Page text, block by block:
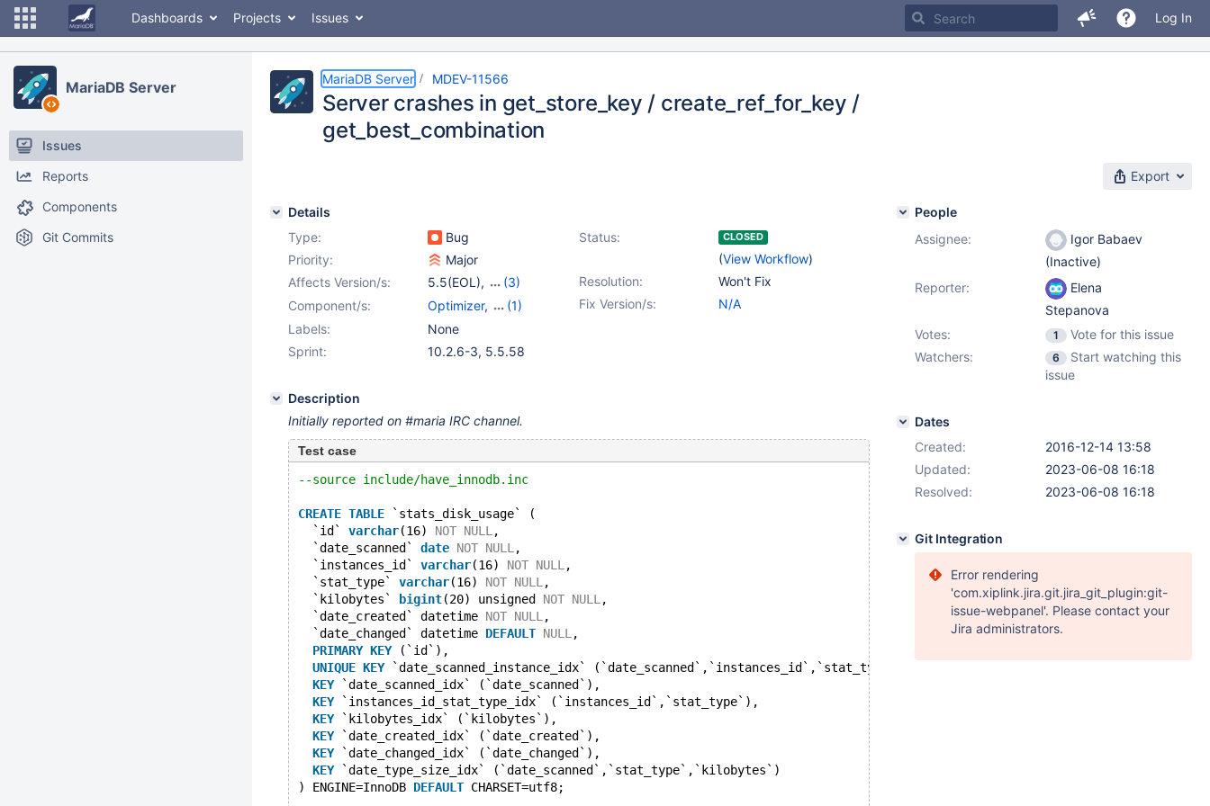
Dashboards Projects Issues Log In
MariaDB Server
Issues
Reports
Components
Git Commits
MariaDB Server MDEV-11566
Server crashes in get_store_key / create_ref_for_key /
get_best_combination
Export
Details
Type:
Bug Status: CLOSED
(View Workflow)
Priority:
Major
Resolution:
Won't Fix
Affects Version/s: 5.5(EOL),
(3)
10.0(EOL)
10.1(EOL)
10.2(EOL)
Fix Version/s: N/A
Component/s: Optimizer,
(1)
Storage Engine -
Labels:
None
Sprint:
10.2.6-3, 5.5.58
Description
Initially reported on #maria IRC channel.
Test case
--source include/have_innodb.inc
CREATE TABLE `stats_disk_usage` (
  `id`
varchar(16) NOT NULL ,
  `date_scanned`
date NOT NULL ,
  `instances_id`
varchar(16) NOT NULL ,
  `stat_type`
varchar(16) NOT NULL ,
  `kilobytes`
bigint(20) unsigned NOT NULL ,
  `date_created` datetime
NOT NULL ,
  `date_changed` datetime
DEFAULT NULL ,
PRIMARY KEY (`id`),
UNIQUE KEY `date_scanned_instance_idx` (`date_scanned`,`instances_id`,`stat_type`),
KEY `date_scanned_idx` (`date_scanned`),
KEY `instances_id_stat_type_idx` (`instances_id`,`stat_type`),
KEY `kilobytes_idx` (`kilobytes`),
KEY `date_created_idx` (`date_created`),
KEY `date_changed_idx` (`date_changed`),
KEY `date_type_size_idx` (`date_scanned`,`stat_type`,`kilobytes`)
) ENGINE=InnoDB DEFAULT CHARSET=utf8;
People
Assignee:
Igor Babaev
(Inactive)
Reporter:
Elena
Stepanova
Votes:
1
Vote for this issue
Watchers:
6
Start watching this
issue
Dates
Created:
2016-12-14 13:58
Updated:
2023-06-08 16:18
Resolved:
2023-06-08 16:18
Git Integration
Error rendering
'com.xiplink.jira.git.jira_git_plugin:git-
issue-webpanel'. Please contact your
Jira administrators.